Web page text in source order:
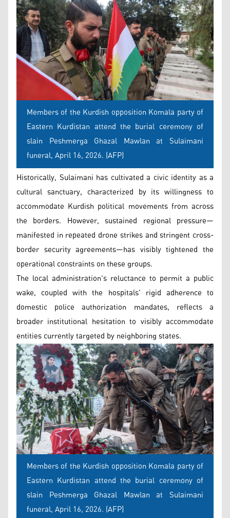
Members of the Kurdish opposition Komala party of
Eastern Kurdistan attend the burial ceremony of
slain Peshmerga Ghazal Mawlan at Sulaimani
funeral, April 16, 2026. (AFP)
Historically, Sulaimani has cultivated a civic identity as a
cultural sanctuary, characterized by its willingness to
accommodate Kurdish political movements from across
the borders. However, sustained regional pressure—
manifested in repeated drone strikes and stringent cross-
border security agreements—has visibly tightened the
operational constraints on these groups.
The local administration's reluctance to permit a public
wake, coupled with the hospitals' rigid adherence to
domestic police authorization mandates, reflects a
broader institutional hesitation to visibly accommodate
entities currently targeted by neighboring states.
Members of the Kurdish opposition Komala party of
Eastern Kurdistan attend the burial ceremony of
slain Peshmerga Ghazal Mawlan at Sulaimani
funeral, April 16, 2026. (AFP)